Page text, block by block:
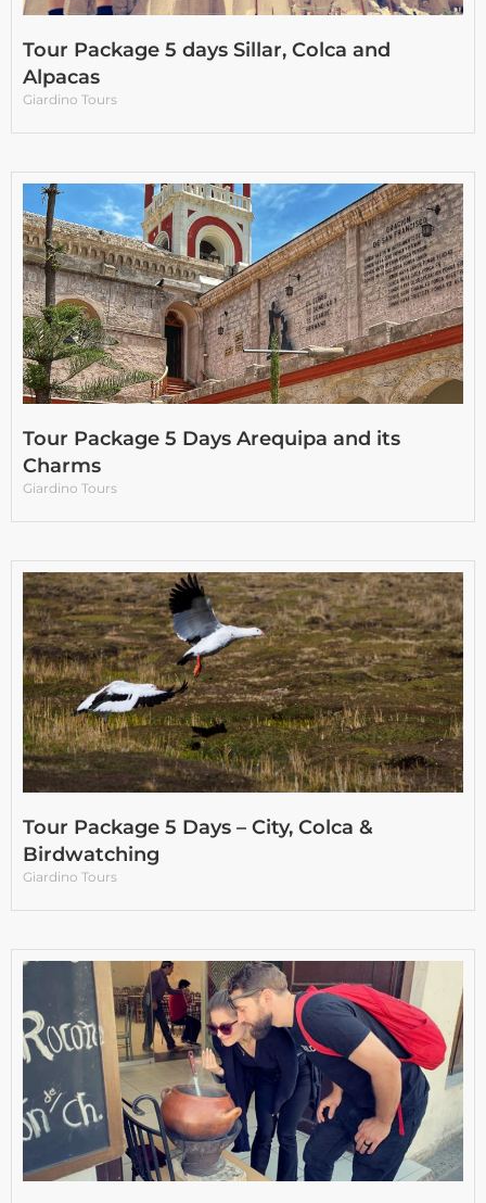
Tour Package 5 days Sillar, Colca and
Alpacas
Giardino Tours
Tour Package 5 Days Arequipa and its
Charms
Giardino Tours
Tour Package 5 Days – City, Colca &
Birdwatching
Giardino Tours